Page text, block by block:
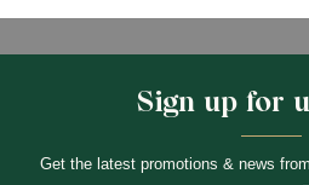
Sign up for
Get the latest promotions & news